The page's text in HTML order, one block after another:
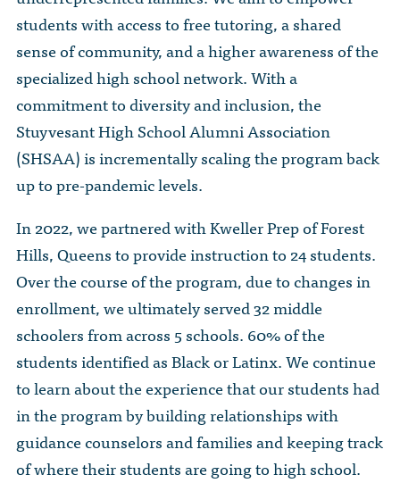
Store
The Peter Brooks Computer Science for Social Good Prize
List of Established Scholarships
Video Archive
WTC 9/11
Submit Class Notes
In Memoriam
BECOME A MEMBER
STUDENT RESOURCES
ALUMNI DIRECTORY
FAQ
MYSTUY LOGIN
students with access to free tutoring, a shared
sense of community, and a higher awareness of the
specialized high school network. With a
commitment to diversity and inclusion, the
Stuyvesant High School Alumni Association
(SHSAA) is incrementally scaling the program back
up to pre-pandemic levels.
In 2022, we partnered with Kweller Prep of Forest
Hills, Queens to provide instruction to 24 students.
Over the course of the program, due to changes in
enrollment, we ultimately served 32 middle
schoolers from across 5 schools. 60% of the
students identified as Black or Latinx. We continue
to learn about the experience that our students had
in the program by building relationships with
guidance counselors and families and keeping track
of where their students are going to high school.